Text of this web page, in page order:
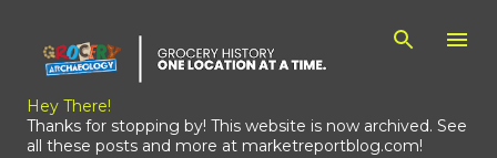
Hey There!
Thanks for stopping by! This website is now archived. See
all these posts and more at marketreportblog.com!